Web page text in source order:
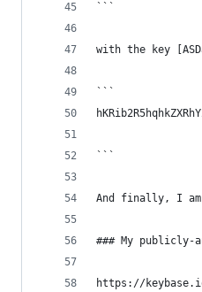
```
with the key
```
```
And finally, I
### My
https://